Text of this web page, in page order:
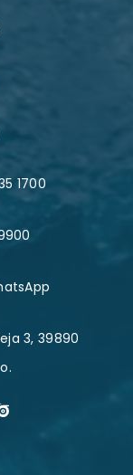
1700
3, 39890